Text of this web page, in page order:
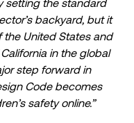
backyard, but it
the United States and
in the global
step forward in
Code becomes
safety online.”